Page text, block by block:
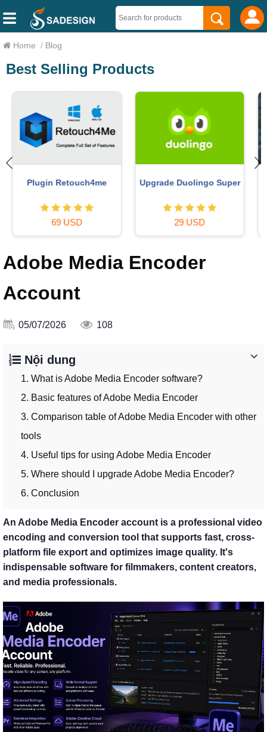
Home / Blog
Best Selling Products
Lightroom Account
59 USD
Copyright
120 USD
Adobe Media Encoder
Account
05/07/2026 108
Nội dung
1. What is Adobe Media Encoder software?
2. Basic features of Adobe Media Encoder
3. Comparison table of Adobe Media Encoder with other
tools
4. Useful tips for using Adobe Media Encoder
5. Where should I upgrade Adobe Media Encoder?
6. Conclusion
An Adobe Media Encoder account is a professional video
encoding and conversion tool that supports fast, cross-
platform file export and optimizes image quality. It's
indispensable software for filmmakers, content creators,
and media professionals.